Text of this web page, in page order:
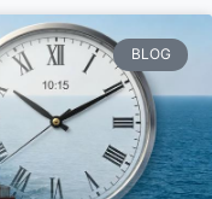
BLOG